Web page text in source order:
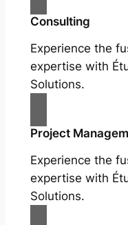
Consulting
Experience the
expertise with
Solutions.
Project
Experience the
expertise with
Solutions.